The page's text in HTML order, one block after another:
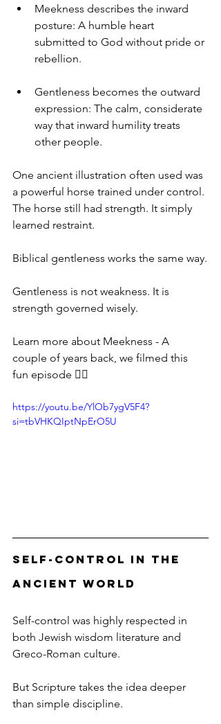
Meekness describes the inward
posture: A humble heart
submitted to God without pride or
rebellion.
Gentleness becomes the outward
expression: The calm, considerate
way that inward humility treats
other people.
One ancient illustration often used was
a powerful horse trained under control.
The horse still had strength. It simply
learned restraint.
Biblical gentleness works the same way.
Gentleness is not weakness. It is
strength governed wisely.
Learn more about Meekness - A
couple of years back, we filmed this
fun episode 👇🏻
https://youtu.be/YlOb7ygV5F4?
si=tbVHKQIptNpErO5U
Self-Control in the
Ancient World
Self-control was highly respected in
both Jewish wisdom literature and
Greco-Roman culture.
But Scripture takes the idea deeper
than simple discipline.